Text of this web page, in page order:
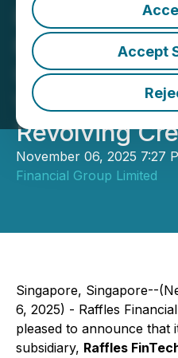
Accept
Raffles
Four
Up Clients'
Via Trade
Revolving
November 06, 2025 7:27
Financial Group Limited
Singapore, Singapore--
6, 2025) - Raffles
pleased to announce that
subsidiary, Raffles